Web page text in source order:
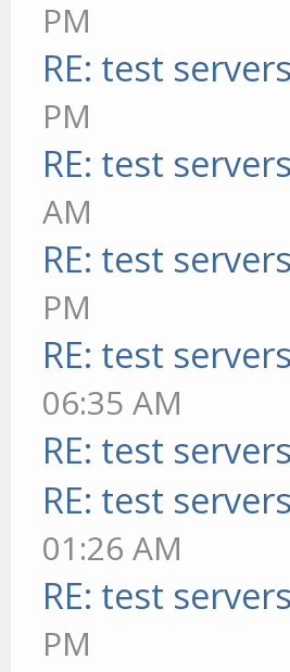
PM
RE: test
PM
RE: test
AM
RE: test
PM
RE: test
06:35 AM
RE: test
RE: test
01:26 AM
RE: test
PM